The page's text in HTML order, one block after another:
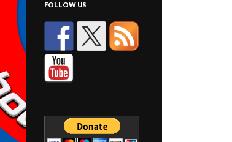
FOLLOW US